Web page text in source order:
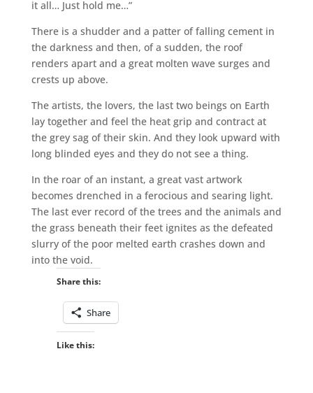
it all… Just hold me…”
There is a shudder and a patter of falling cement in
the darkness and then, of a sudden, the roof
renders apart and a great molten wave surges and
crests up above.
The artists, the lovers, the last two beings on Earth
lay together and feel the heat grip and contract at
the grey sag of their skin. And they look upward with
long blinded eyes and they do not see a thing.
In the roar of an instant, a great vast artwork
becomes drenched in a ferocious and searing light.
The last ever record of the trees and the animals and
the grass beneath their feet ignites as the defeated
slurry of the poor melted earth crashes down and
into the void.
Share this:
Share
Like this: